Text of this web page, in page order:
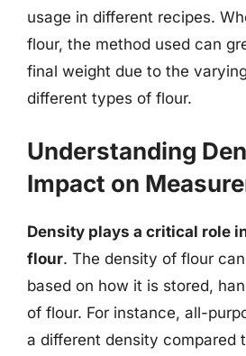
usage in different recipes.
flour, the method used can
final weight due to the
different types of flour.
Understanding
Impact on
Density plays a critical role
flour. The density of flour
based on how it is stored,
of flour. For instance, all-
a different density compared